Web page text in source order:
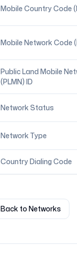
Mobile Country Code
Mobile Network Code
Public Land Mobile
(PLMN) ID
Network Status
Network Type
Country Dialing Code
Back to Networks